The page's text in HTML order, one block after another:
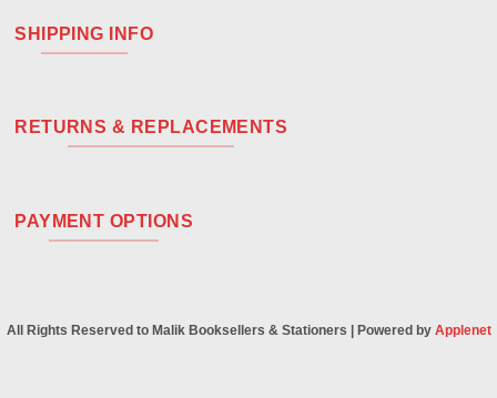
SHIPPING INFO
RETURNS & REPLACEMENTS
PAYMENT OPTIONS
All Rights Reserved to Malik Booksellers & Stationers | Powered by Applenet